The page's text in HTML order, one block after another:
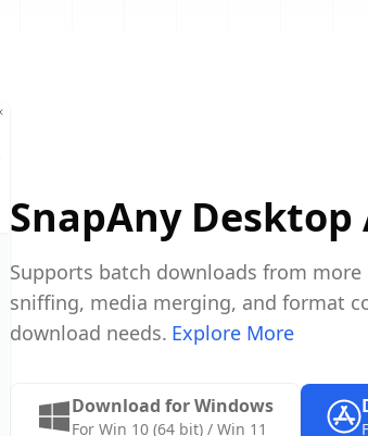
SnapAny Desktop
Supports batch downloads from
sniffing, media merging, and format
download needs. Explore More
Download for Windows
For Win 10 (64 bit) / Win 11